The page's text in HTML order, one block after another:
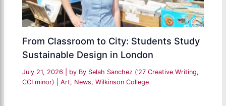
From Classroom to City: Students Study
Sustainable Design in London
July 21, 2026 | by By Selah Sanchez (’27 Creative Writing,
CCI minor)
|Art, News,Wilkinson College